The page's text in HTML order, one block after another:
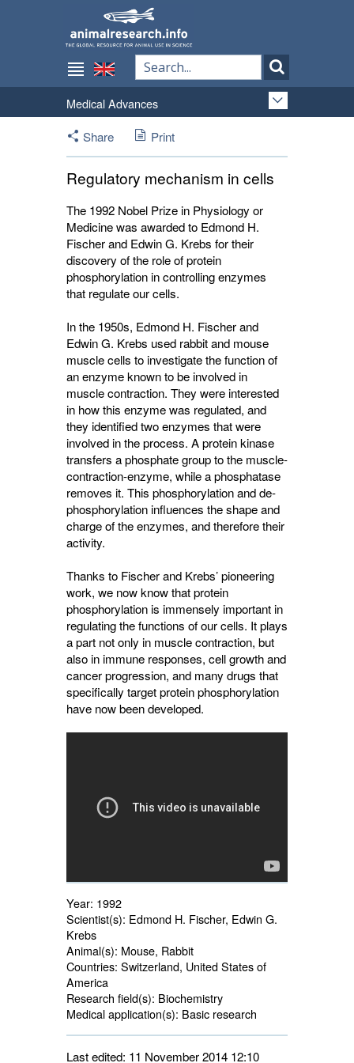
Medical Advances
Share
Print
Regulatory mechanism in cells
The 1992 Nobel Prize in Physiology or
Medicine was awarded to Edmond H.
Fischer and Edwin G. Krebs for their
discovery of the role of protein
phosphorylation in controlling enzymes
that regulate our cells.
In the 1950s, Edmond H. Fischer and
Edwin G. Krebs used rabbit and mouse
muscle cells to investigate the function of
an enzyme known to be involved in
muscle contraction. They were interested
in how this enzyme was regulated, and
they identified two enzymes that were
involved in the process. A protein kinase
transfers a phosphate group to the muscle-
contraction-enzyme, while a phosphatase
removes it. This phosphorylation and de-
phosphorylation influences the shape and
charge of the enzymes, and therefore their
activity.
Thanks to Fischer and Krebs’ pioneering
work, we now know that protein
phosphorylation is immensely important in
regulating the functions of our cells. It plays
a part not only in muscle contraction, but
also in immune responses, cell growth and
cancer progression, and many drugs that
specifically target protein phosphorylation
have now been developed.
Year: 1992
Scientist(s): Edmond H. Fischer, Edwin G.
Krebs
Animal(s): Mouse, Rabbit
Countries: Switzerland, United States of
America
Research field(s): Biochemistry
Medical application(s): Basic research
Last edited: 11 November 2014 12:10